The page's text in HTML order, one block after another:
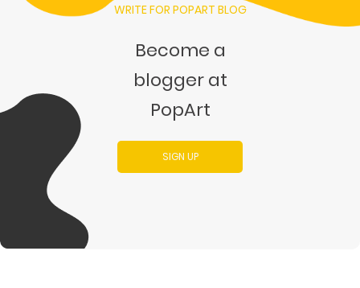
WRITE FOR POPART BLOG
Become a
blogger at
PopArt
SIGN UP